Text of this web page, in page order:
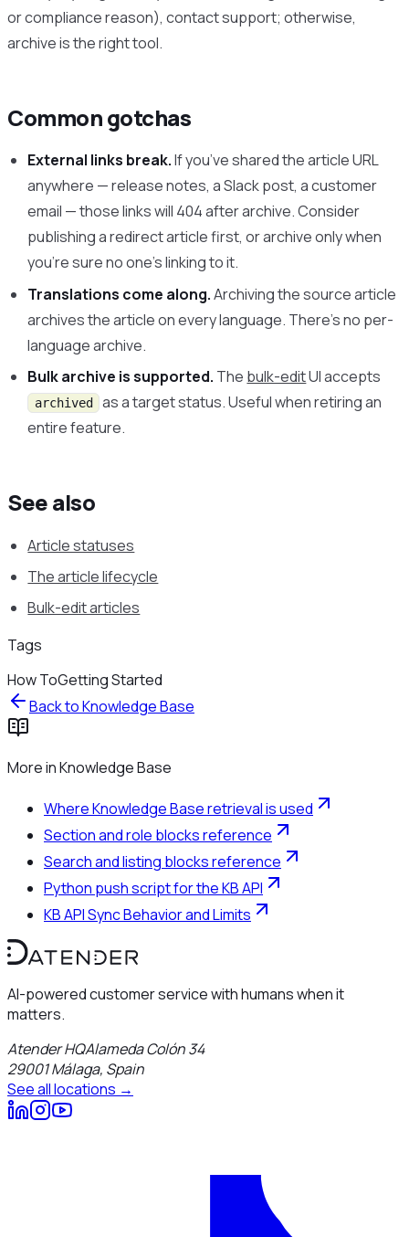
or compliance reason), contact support; otherwise,
archive is the right tool.
Common gotchas
External links break.If you’ve shared the article URL
anywhere — release notes, a Slack post, a customer
email — those links will 404 after archive. Consider
publishing a redirect article first, or archive only when
you’re sure no one’s linking to it.
Translations come along.Archiving the source article
archives the article on every language. There’s no per-
language archive.
Bulk archive is supported. The bulk-editUI accepts
archived
as a target status. Useful when retiring an
entire feature.
See also
Article statuses
The article lifecycle
Bulk-edit articles
Tags
How ToGetting Started
Back toKnowledge Base
More inKnowledge Base
Where Knowledge Base retrieval is used
Section and role blocks reference
Search and listing blocks reference
Python push script for the KB API
KB API Sync Behavior and Limits
AI-powered customer service with humans when it
matters.
Atender HQAlameda Colón 34
29001Málaga, Spain
See all locations →